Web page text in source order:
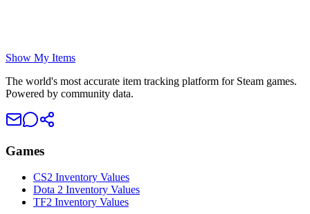
Show My Items
The world's most accurate item tracking platform for Steam games.
Powered by community data.
Games
CS2 Inventory Values
Dota 2 Inventory Values
TF2 Inventory Values